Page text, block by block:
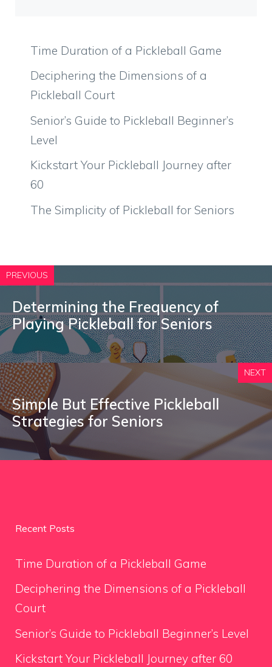
Time Duration of a Pickleball Game
Deciphering the Dimensions of a
Pickleball Court
Senior’s Guide to Pickleball Beginner’s
Level
Kickstart Your Pickleball Journey after
60
The Simplicity of Pickleball for Seniors
PREVIOUS
Determining the Frequency of
Playing Pickleball for Seniors
NEXT
Simple But Effective Pickleball
Strategies for Seniors
Recent Posts
Time Duration of a Pickleball Game
Deciphering the Dimensions of a Pickleball
Court
Senior’s Guide to Pickleball Beginner’s Level
Kickstart Your Pickleball Journey after 60